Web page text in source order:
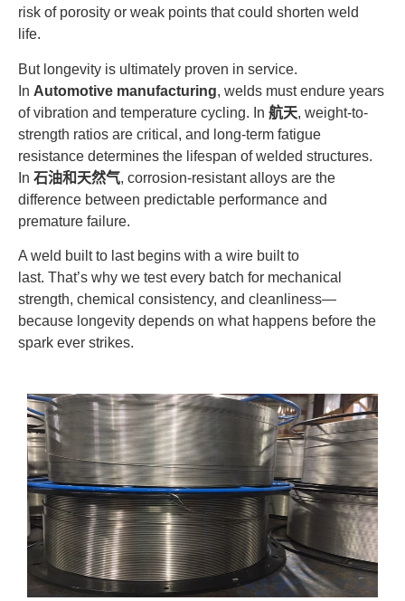
risk of porosity or weak points that could shorten weld
life.
But longevity is ultimately proven in service.
In Automotive manufacturing, welds must endure years
of vibration and temperature cycling. In 航天, weight-to-
strength ratios are critical, and long-term fatigue
resistance determines the lifespan of welded structures.
In 石油和天然气, corrosion-resistant alloys are the
difference between predictable performance and
premature failure.
A weld built to last begins with a wire built to
last. That’s why we test every batch for mechanical
strength, chemical consistency, and cleanliness—
because longevity depends on what happens before the
spark ever strikes.